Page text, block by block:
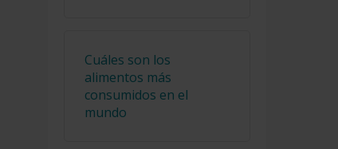
Cuáles son los
alimentos más
consumidos en el
mundo